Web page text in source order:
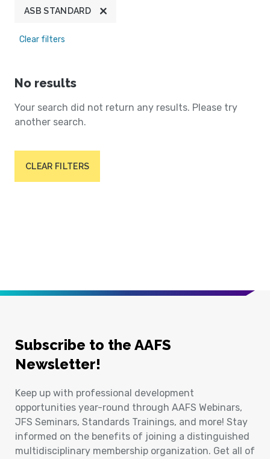
ASB STANDARD
Clear filters
No results
Your search did not return any results. Please try
another search.
CLEAR FILTERS
Subscribe to the AAFS
Newsletter!
Keep up with professional development
opportunities year-round through AAFS Webinars,
JFS Seminars, Standards Trainings, and more! Stay
informed on the benefits of joining a distinguished
multidisciplinary membership organization. Get all of